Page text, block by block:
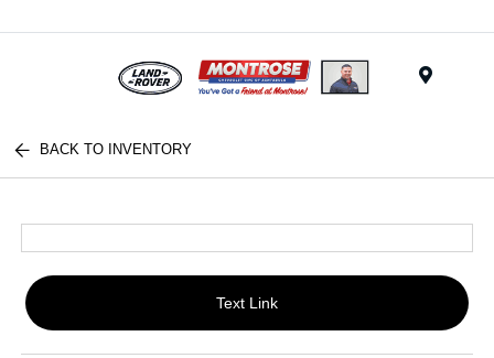
BACK TO INVENTORY
Text Link